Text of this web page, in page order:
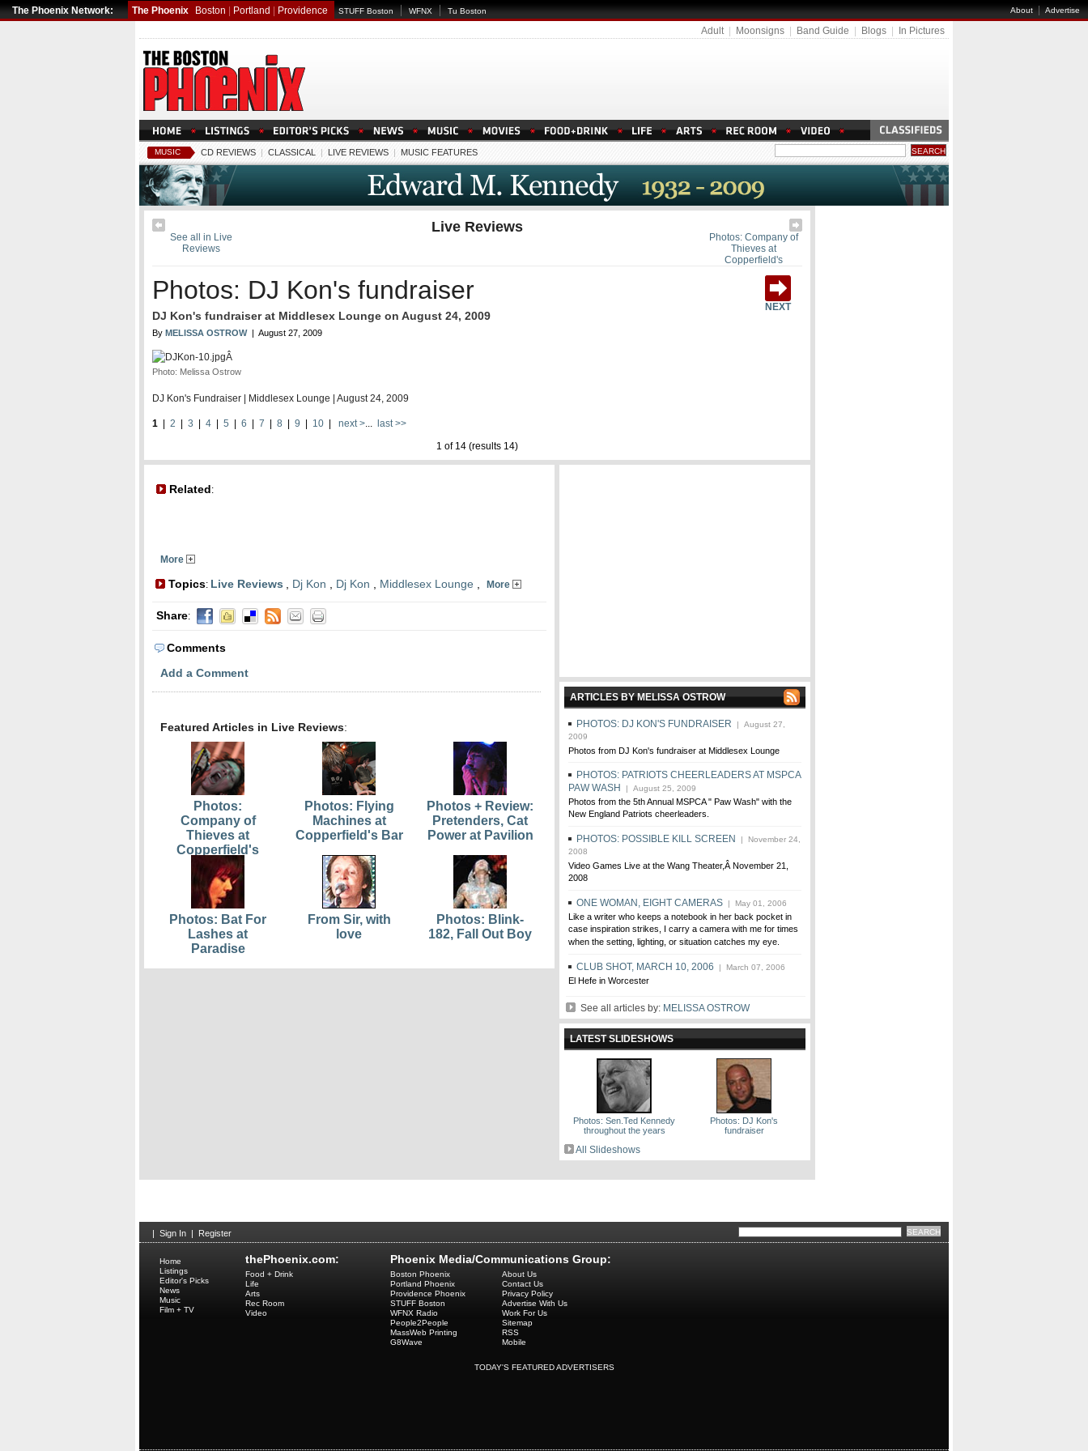
The Phoenix Network: The Phoenix Boston Portland Providence STUFF Boston WFNX Tu Boston About|Advertise
Adult| Moonsigns Band Guide Blogs In Pictures
MUSIC CD REVIEWS | CLASSICAL | LIVE REVIEWS | MUSIC FEATURES
Photos: Company of
Thieves at
Copperfield's
See all in Live
Reviews
Live Reviews
NEXT
Photos: DJ Kon's fundraiser
DJ Kon's fundraiser at Middlesex Lounge on August 24, 2009
By MELISSA OSTROW| August 27, 2009
Â
Photo: Melissa Ostrow
DJ Kon's Fundraiser | Middlesex Lounge | August 24, 2009
1 2 3 4 5 6 7 8 9 10 next >...
last >>
1 of 14 (results 14)
Related:
More
Topics: Live Reviews Dj Kon Dj Kon Middlesex Lounge More
Share:
Comments
Add a Comment
Featured Articles in Live Reviews:
Photos:
Company of
Thieves at
Copperfield's
Photos: Flying
Machines at
Copperfield's Bar
Photos + Review:
Pretenders, Cat
Power at Pavilion
Photos: Bat For
Lashes at
Paradise
From Sir, with
love
Photos: Blink-
182, Fall Out Boy
ARTICLES BY MELISSA OSTROW
PHOTOS: DJ KON'S FUNDRAISER | August 27,
2009
Photos from DJ Kon's fundraiser at Middlesex Lounge
PHOTOS: PATRIOTS CHEERLEADERS AT MSPCA
PAW WASH
| August 25, 2009
Photos from the 5th Annual MSPCA " Paw Wash" with the
New England Patriots cheerleaders.
PHOTOS: POSSIBLE KILL SCREEN | November 24,
2008
Video Games Live at the Wang Theater,Â November 21,
2008
ONE WOMAN, EIGHT CAMERAS | May 01, 2006
Like a writer who keeps a notebook in her back pocket in
case inspiration strikes, I carry a camera with me for times
when the setting, lighting, or situation catches my eye.
CLUB SHOT, MARCH 10, 2006 | March 07, 2006
El Hefe in Worcester
See all articles by: MELISSA OSTROW
LATEST SLIDESHOWS
Photos: Sen.Ted Kennedy
throughout the years
Photos: DJ Kon's
fundraiser
All Slideshows
| Sign In | Register
thePhoenix.com:
Home
Listings
Editor's Picks
News
Music
Film + TV
Food + Drink
Life
Arts
Rec Room
Video
Phoenix Media/Communications Group:
Boston Phoenix
Portland Phoenix
Providence Phoenix
STUFF Boston
WFNX Radio
People2People
MassWeb Printing
G8Wave
About Us
Contact Us
Privacy Policy
Advertise With Us
Work For Us
Sitemap
RSS
Mobile
TODAY'S FEATURED ADVERTISERS